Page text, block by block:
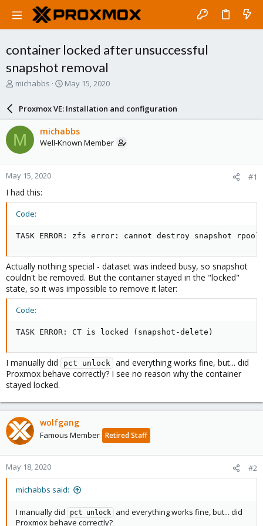
container locked after unsuccessful
snapshot removal
T
a
d
s
t
a
r
t
e
r
michabbs
S
a
r
d
a
e
May 15, 2020
Proxmox VE: Installation and configuration
M michabbs
Well-Known Member
May 15, 2020 #1
I had this:
Code:
TASK ERROR: zfs error: cannot destroy snapshot
Actually nothing special - dataset was indeed busy, so snapshot
couldn't be removed. But the container stayed in the "locked"
state, so it was impossible to remove it later:
Code:
TASK ERROR: CT is locked (snapshot-delete)
I manually did pct unlock and everything works fine, but... did
Proxmox behave correctly? I see no reason why the container
stayed locked.
wolfgang
Famous Member Retired Staff
May 18, 2020 #2
michabbs said:
I manually did pct unlock
and everything works fine, but... did
Proxmox behave correctly?